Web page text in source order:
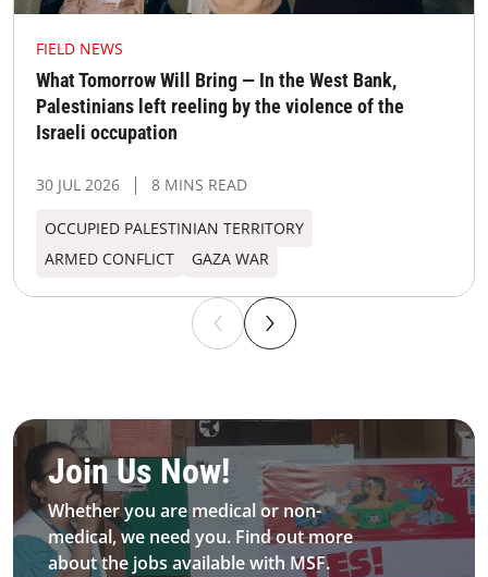
FIELD NEWS
What Tomorrow Will Bring — In the West Bank,
Palestinians left reeling by the violence of the
Israeli occupation
30 JUL 2026 8 MINS READ
OCCUPIED PALESTINIAN TERRITORY
ARMED CONFLICT
GAZA WAR
Join Us Now!​
Whether you are medical or non-
medical, we need you. Find out more
about the jobs available with MSF.​
Be MFS field worker​